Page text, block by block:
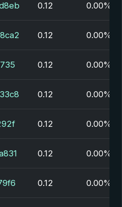
0.12 0.00%
0.12 0.00%
0.12 0.00%
0.12 0.00%
0.12 0.00%
0.12 0.00%
0.12 0.00%